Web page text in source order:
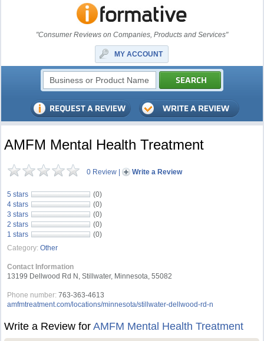
"Consumer Reviews on Companies, Products and Services"
MY ACCOUNT
AMFM Mental Health Treatment
0 Review | Write a Review
5 stars
(0)
4 stars
(0)
3 stars
(0)
2 stars
(0)
1 stars
(0)
Category: Other
Contact Information
13199 Dellwood Rd N, Stillwater, Minnesota, 55082
Phone number: 763-363-4613
amfmtreatment.com/locations/minnesota/stillwater-dellwood-rd-n
Write a Review forAMFM Mental Health Treatment